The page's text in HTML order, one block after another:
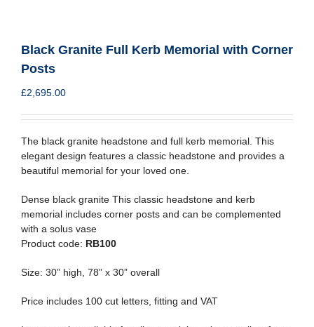
Black Granite Full Kerb Memorial with Corner
Posts
£2,695.00
The black granite headstone and full kerb memorial. This
elegant design features a classic headstone and provides a
beautiful memorial for your loved one.
Dense black granite This classic headstone and kerb
memorial includes corner posts and can be complemented
with a solus vase
Product code: RB100
Size: 30” high, 78” x 30” overall
Price includes 100 cut letters, fitting and VAT